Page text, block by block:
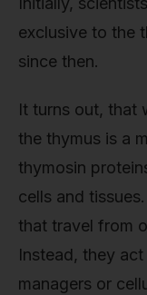
exclusive to the
since then.
It turns out, that
the thymus is a
thymosin
cells and
that travel from
Instead, they
managers or